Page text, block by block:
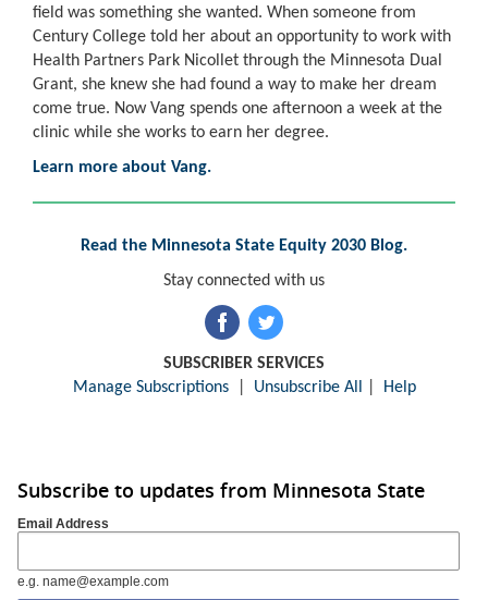
field was something she wanted. When someone from
Century College told her about an opportunity to work with
Health Partners Park Nicollet through the Minnesota Dual
Grant, she knew she had found a way to make her dream
come true. Now Vang spends one afternoon a week at the
clinic while she works to earn her degree.
Learn more about Vang.
Read the Minnesota State Equity 2030 Blog.
Stay connected with us
SUBSCRIBER SERVICES
Manage Subscriptions| Unsubscribe All Help
Subscribe to updates from Minnesota State
Email Address
e.g. name@example.com